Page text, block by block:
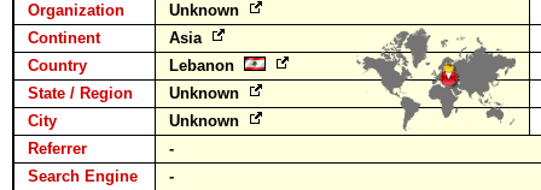
Organization
Unknown
Continent
Asia
Country
Lebanon
State / Region
Unknown
City
Unknown
Referrer
-
Search Engine
-